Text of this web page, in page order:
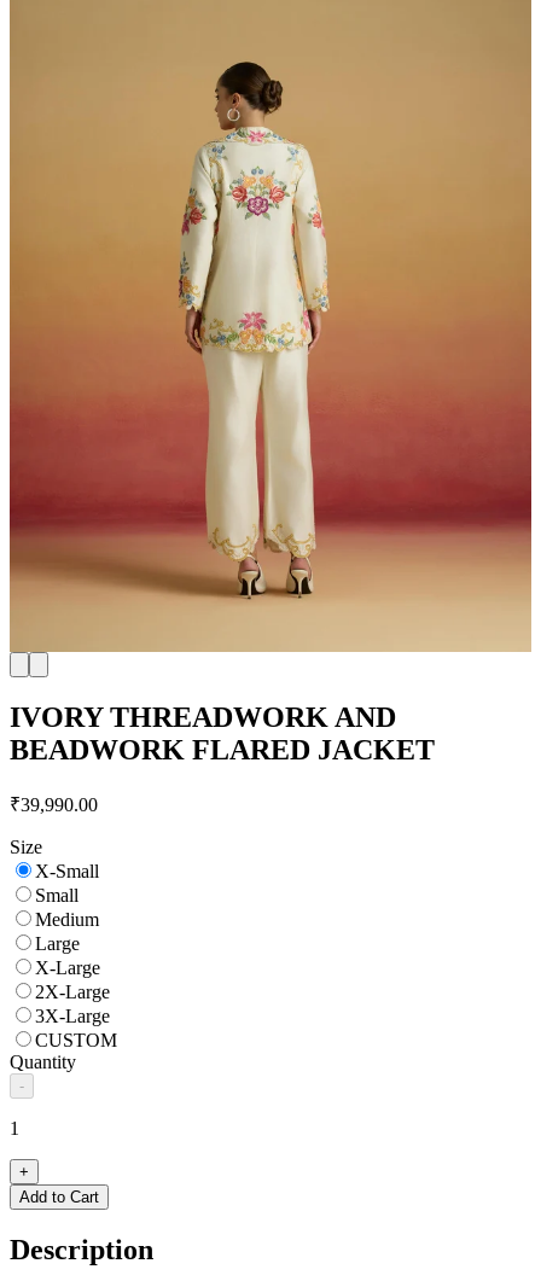
IVORY THREADWORK AND
BEADWORK FLARED JACKET
₹39,990.00
Size
X-Small
Small
Medium
Large
X-Large
2X-Large
3X-Large
CUSTOM
Quantity
-
1
+
Add to Cart
Description